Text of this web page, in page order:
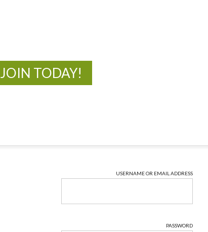
JOIN TODAY!
USERNAME OR EMAIL ADDRESS
PASSWORD